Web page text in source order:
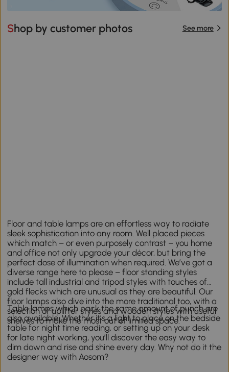
Shop by customer photos See more
Floor and table lamps are an effortless way to radiate
sleek sophistication into any room. Well placed pieces
which match – or even purposely contrast – you home
and office not only upgrade your décor, but bring the
perfect dose of illumination when required. We’ve got a
diverse range here to please – floor standing styles
include tall industrial and tripod styles with touches of
gold flecks which are unusual as they are beautiful. Our
floor lamps also dive into the more traditional too, with a
selection of uplifter styles and wooden styles with useful
shelves to make the most out of limited space.
Table lamps which pack the same amount of punch are
also available. Whether it’s a light to place on the bedside
table for night time reading, or setting up on your desk
for late night working, you’ll discover the easy way to
dim down and rise and shine every day. Why not do it the
designer way with Aosom?